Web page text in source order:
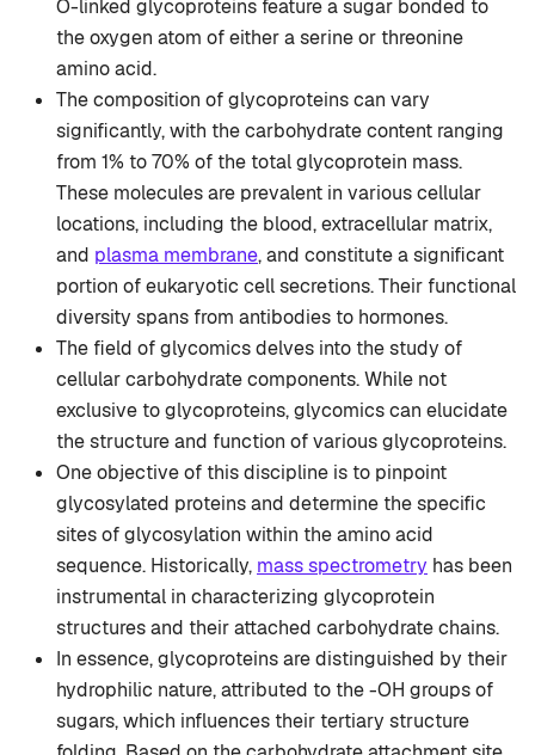
O-linked glycoproteins feature a sugar bonded to
the oxygen atom of either a serine or threonine
amino acid.
The composition of glycoproteins can vary
significantly, with the carbohydrate content ranging
from 1% to 70% of the total glycoprotein mass.
These molecules are prevalent in various cellular
locations, including the blood, extracellular matrix,
and plasma membrane, and constitute a significant
portion of eukaryotic cell secretions. Their functional
diversity spans from antibodies to hormones.
The field of glycomics delves into the study of
cellular carbohydrate components. While not
exclusive to glycoproteins, glycomics can elucidate
the structure and function of various glycoproteins.
One objective of this discipline is to pinpoint
glycosylated proteins and determine the specific
sites of glycosylation within the amino acid
sequence. Historically, mass spectrometry has been
instrumental in characterizing glycoprotein
structures and their attached carbohydrate chains.
In essence, glycoproteins are distinguished by their
hydrophilic nature, attributed to the -OH groups of
sugars, which influences their tertiary structure